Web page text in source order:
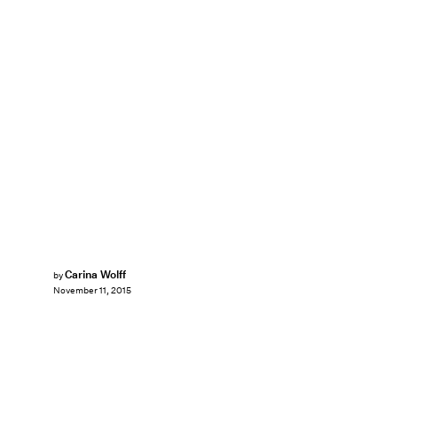
byCarina Wolff
November 11, 2015